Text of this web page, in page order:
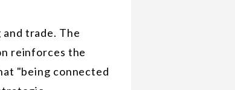
trade. The
reinforces the
"being connected